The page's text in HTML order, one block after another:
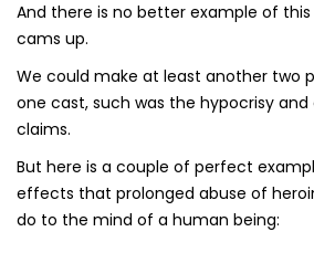
And there is no better example of
cams up.
We could make at least another two
one cast, such was the hypocrisy and
claims.
But here is a couple of perfect
effects that prolonged abuse of
do to the mind of a human being: